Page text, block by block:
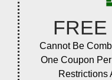
Cannot Be
One Coupon
Restrictions